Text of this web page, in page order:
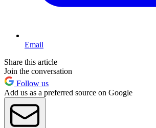
Email
Share this article
Join the conversation
Follow us
Add us as a preferred source on Google